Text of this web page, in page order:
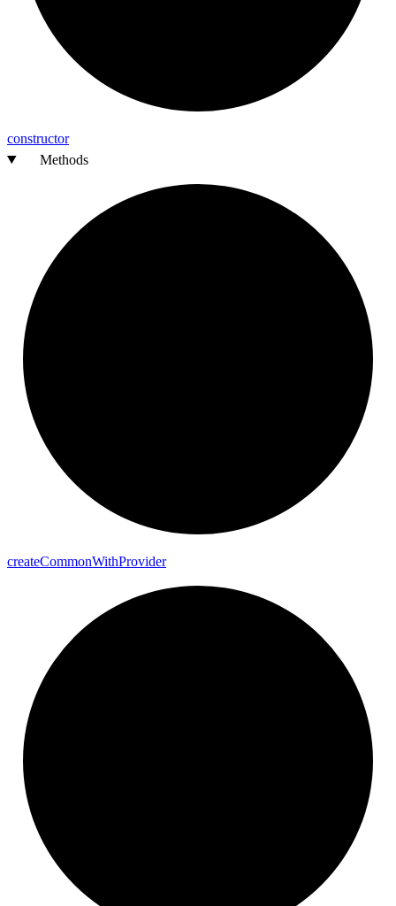
constructor
Methods
createCommonWithProvider